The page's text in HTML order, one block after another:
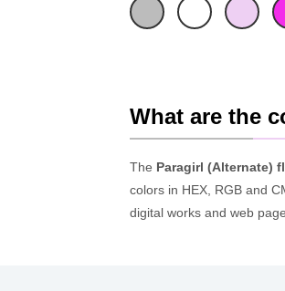
What are the
The Paragirl (Alternate)
colors in HEX, RGB and
digital works and web